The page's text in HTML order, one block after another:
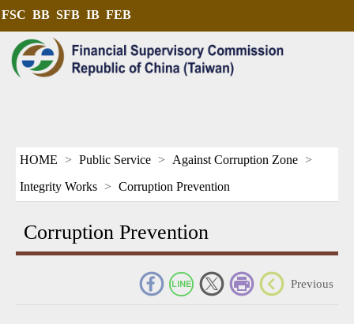
FSC BB SFB IB FEB
HOME Public Service
Against Corruption Zone
Integrity Works
Corruption Prevention
Corruption Prevention
Previous